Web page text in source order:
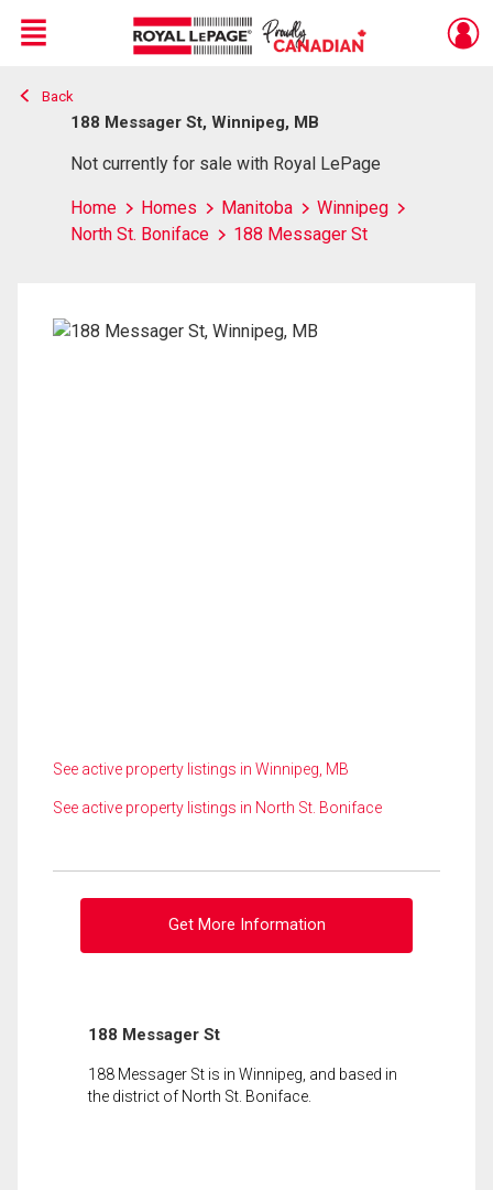
Live
En Direct
Menu
Back
188 Messager St, Winnipeg, MB
Not currently for sale with Royal LePage
Home Homes Manitoba
Winnipeg
North St. Boniface
188 Messager St
See active property listings in Winnipeg, MB
See active property listings in North St. Boniface
Get More Information
188 Messager St
188 Messager St is in Winnipeg, and based in
the district of North St. Boniface.